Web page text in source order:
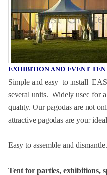
EXHIBITION AND EVENT
Simple and easy to install.
several units. Widely used for
quality. Our pagodas are not
attractive pagodas are your
Easy to assemble and
Tent for parties, exhibitions,